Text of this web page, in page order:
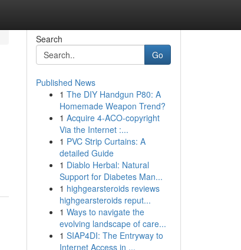
Search
Go
Published News
1 The DIY Handgun P80: A
Homemade Weapon Trend?
1 Acquire 4-ACO-copyright
Via the Internet :...
1 PVC Strip Curtains: A
detailed Guide
1 Diablo Herbal: Natural
Support for Diabetes Man...
1 highgearsteroids reviews
highgearsteroids reput...
1 Ways to navigate the
evolving landscape of care...
1 SIAP4DI: The Entryway to
Internet Access in ...